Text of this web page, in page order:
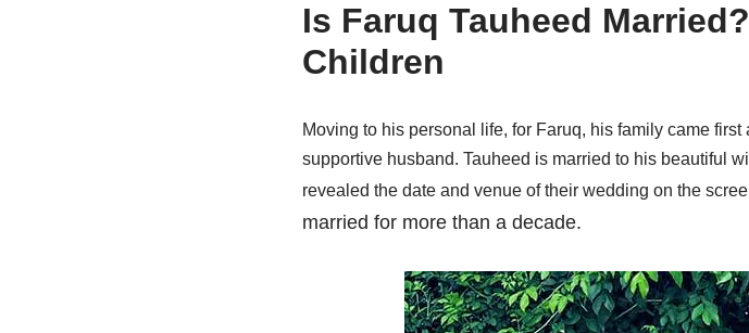
Is Faruq Tauheed
Children
Moving to his personal life, for Faruq, his family came
supportive husband. Tauheed is married to his beautiful
revealed the date and venue of their wedding on the
married for more than a decade.